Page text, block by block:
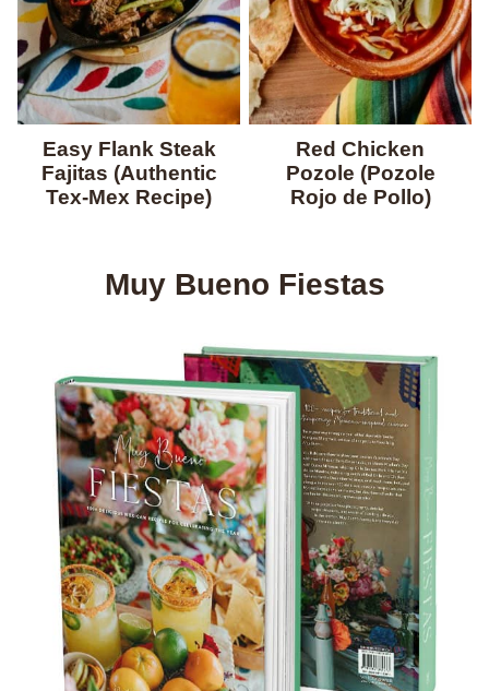
Easy Flank Steak
Fajitas (Authentic
Tex-Mex Recipe)
Red Chicken
Pozole (Pozole
Rojo de Pollo)
Muy Bueno Fiestas